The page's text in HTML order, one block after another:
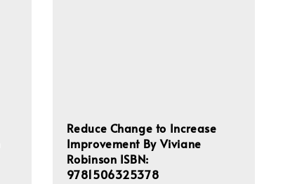
Reduce Change to Increase
Improvement By Viviane
Robinson ISBN:
9781506325378